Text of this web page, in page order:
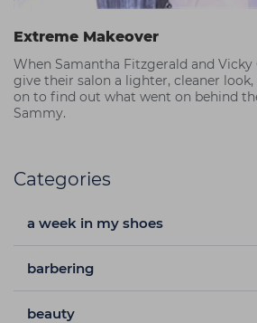
Extreme Makeover
When Samantha Fitzgerald and
give their salon a lighter, cleaner look,
on to find out what went on behind
Sammy.
Categories
a week in my shoes
barbering
beauty